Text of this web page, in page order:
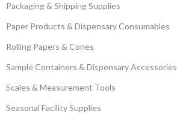
Packaging & Shipping Supplies
Paper Products & Dispensary Consumables
Rolling Papers & Cones
Sample Containers & Dispensary Accessories
Scales & Measurement Tools
Seasonal Facility Supplies